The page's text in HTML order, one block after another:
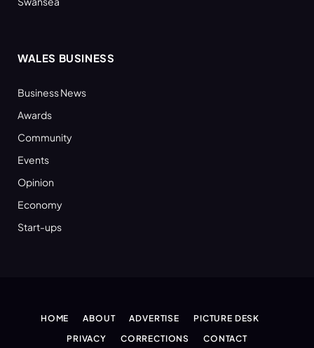
WALES BUSINESS
Business News
Awards
Community
Events
Opinion
Economy
Start-ups
HOME ABOUT ADVERTISE
PICTURE DESK
PRIVACY
CORRECTIONS CONTACT